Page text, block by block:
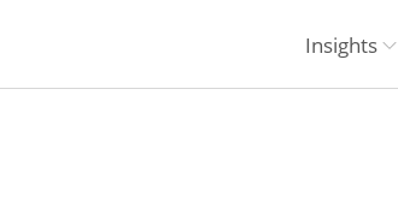
Insights